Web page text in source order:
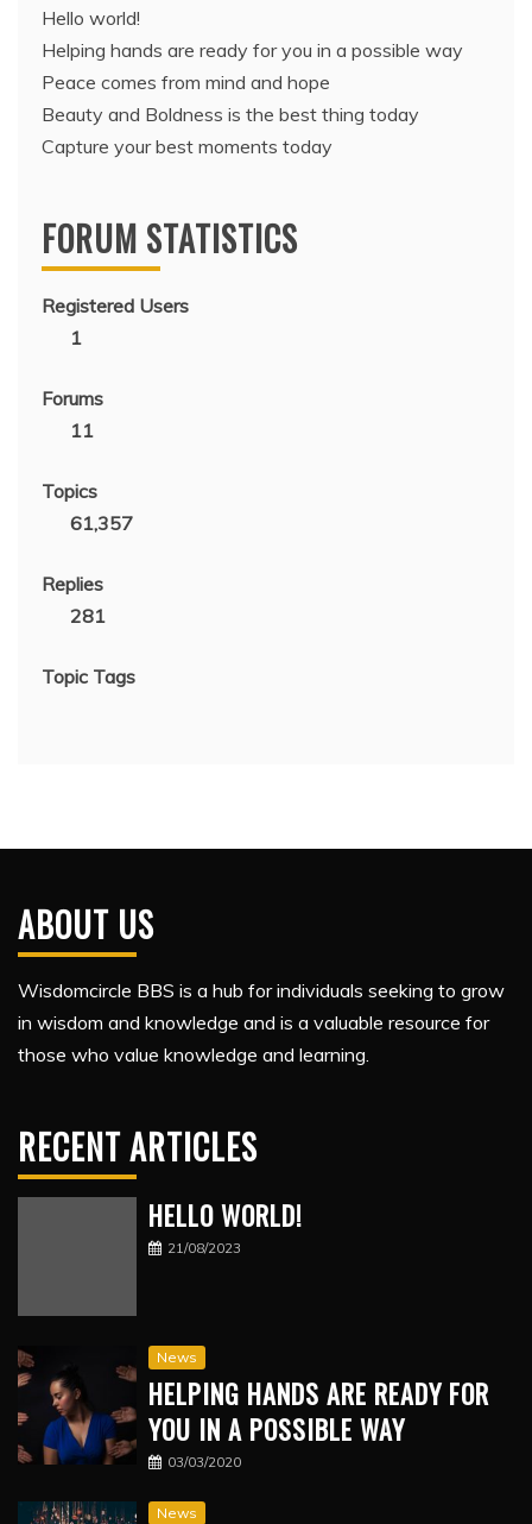
Hello world!
Helping hands are ready for you in a possible way
Peace comes from mind and hope
Beauty and Boldness is the best thing today
Capture your best moments today
FORUM STATISTICS
Registered Users
1
Forums
11
Topics
61,357
Replies
281
Topic Tags
ABOUT US
Wisdomcircle BBS is a hub for individuals seeking to grow
in wisdom and knowledge and is a valuable resource for
those who value knowledge and learning.
RECENT ARTICLES
HELLO WORLD!
21/08/2023
News
HELPING HANDS ARE READY FOR
YOU IN A POSSIBLE WAY
03/03/2020
News